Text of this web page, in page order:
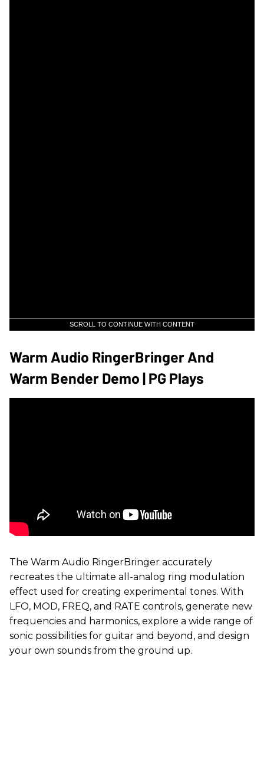
SCROLL TO CONTINUE WITH CONTENT
Warm Audio RingerBringer And
Warm Bender Demo | PG Plays
The Warm Audio RingerBringer accurately
recreates the ultimate all-analog ring modulation
effect used for creating experimental tones. With
LFO, MOD, FREQ, and RATE controls, generate new
frequencies and harmonics, explore a wide range of
sonic possibilities for guitar and beyond, and design
your own sounds from the ground up.